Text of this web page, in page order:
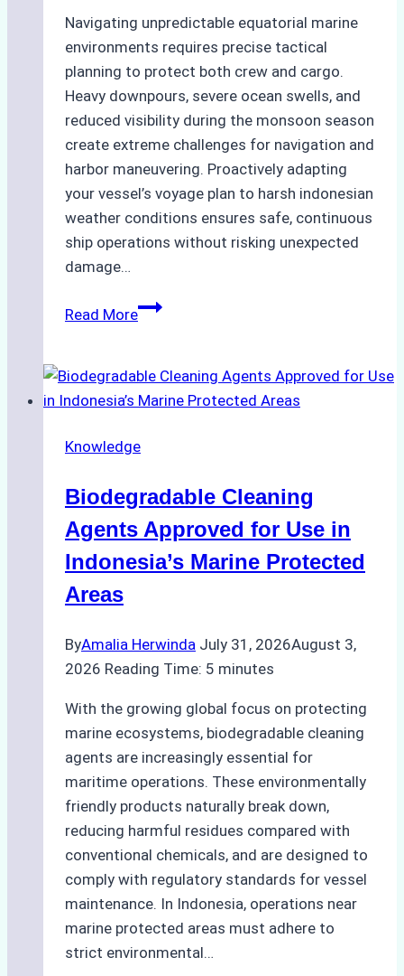
Navigating unpredictable equatorial marine
environments requires precise tactical
planning to protect both crew and cargo.
Heavy downpours, severe ocean swells, and
reduced visibility during the monsoon season
create extreme challenges for navigation and
harbor maneuvering. Proactively adapting
your vessel’s voyage plan to harsh indonesian
weather conditions ensures safe, continuous
ship operations without risking unexpected
damage…
Read MoreThe
Indonesian
Weather
Ship
Monsoon
Season
Knowledge
Biodegradable Cleaning
Agents Approved for Use in
Indonesia’s Marine Protected
Areas
ByAmalia Herwinda July 31, 2026August 3,
2026 Reading Time: 5 minutes
With the growing global focus on protecting
marine ecosystems, biodegradable cleaning
agents are increasingly essential for
maritime operations. These environmentally
friendly products naturally break down,
reducing harmful residues compared with
conventional chemicals, and are designed to
comply with regulatory standards for vessel
maintenance. In Indonesia, operations near
marine protected areas must adhere to
strict environmental…